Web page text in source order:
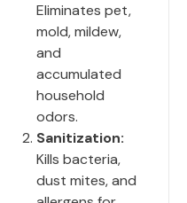
Eliminates pet,
mold, mildew,
and
accumulated
household
odors.
Sanitization:
Kills bacteria,
dust mites, and